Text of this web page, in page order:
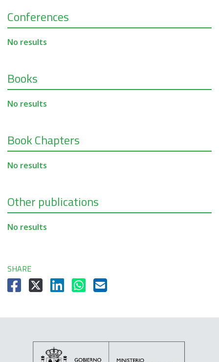
Conferences
No results
Books
No results
Book Chapters
No results
Other publications
No results
SHARE